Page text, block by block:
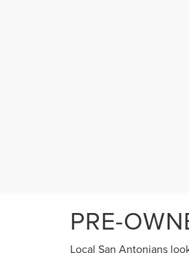
PRE-
Local San Antonians